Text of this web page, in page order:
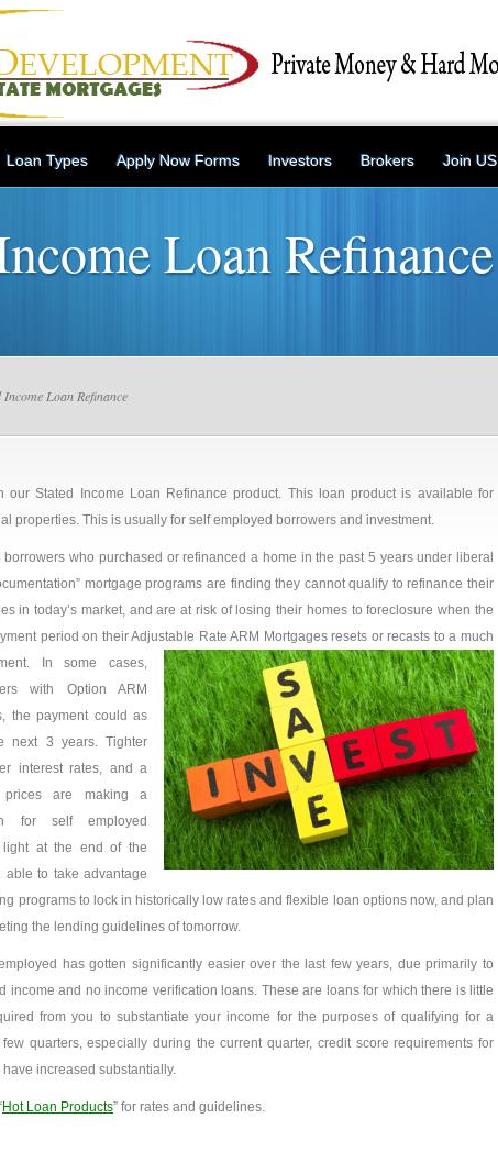
Loan Types Apply Now Forms Investors Brokers Join US
Loan Refinance
Income Loan Refinance
our Stated Income Loan Refinance product. This loan product is available for
properties. This is usually for self employed borrowers and investment.
borrowers who purchased or refinanced a home in the past 5 years under liberal
mortgage programs are finding they cannot qualify to refinance their
in today’s market, and are at risk of losing their homes to foreclosure when the
period on their Adjustable Rate ARM Mortgages resets or recasts to a much
In some cases,
with Option ARM
the payment could as
next 3 years. Tighter
interest rates, and a
are making a
for self employed
light at the end of the
to take advantage
programs to lock in historically low rates and flexible loan options now, and plan
the lending guidelines of tomorrow.
has gotten significantly easier over the last few years, due primarily to
income and no income verification loans. These are loans for which there is little
from you to substantiate your income for the purposes of qualifying for a
quarters, especially during the current quarter, credit score requirements for
increased substantially.
Hot Loan Products” for rates and guidelines.